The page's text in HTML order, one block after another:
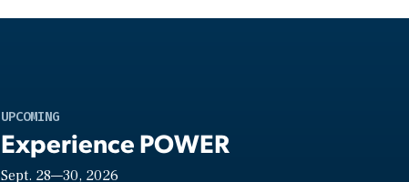
UPCOMING
Experience POWER
Sept. 28—30, 2026